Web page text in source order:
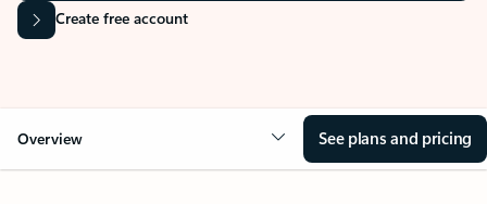
Create free account
Overview See plans and pricing